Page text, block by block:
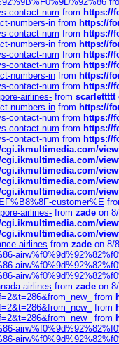
contact-num from https://
numbers-in from https://
contact-num from https://
numbers-in from https://
contact-num from https://
contact-num from https://
numbers-in from https://
contact-num from https://
airlines- from scarlettttt
numbers-in from https://
contact-num from https://
contact-num from https://
contact-num from https://
cgi.ikmultimedia.com/
cgi.ikmultimedia.com/
cgi.ikmultimedia.com/
cgi.ikmultimedia.com/
cgi.ikmultimedia.com/
customer%E
airlines- from zade on
cgi.ikmultimedia.com/
cgi.ikmultimedia.com/
airlines from zade on 8/
airlines from zade on
from
from
from